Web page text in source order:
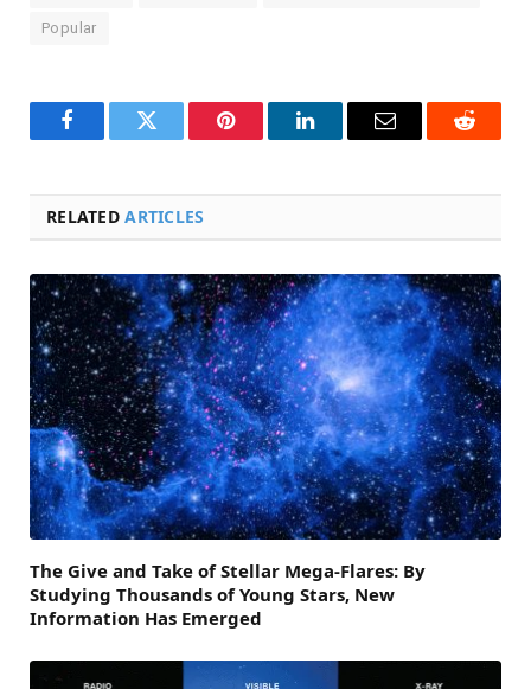
Popular
FacebookTwitter Pinterest LinkedInEmail Reddit
RELATEDARTICLES
The Give and Take of Stellar Mega-Flares: By
Studying Thousands of Young Stars, New
Information Has Emerged